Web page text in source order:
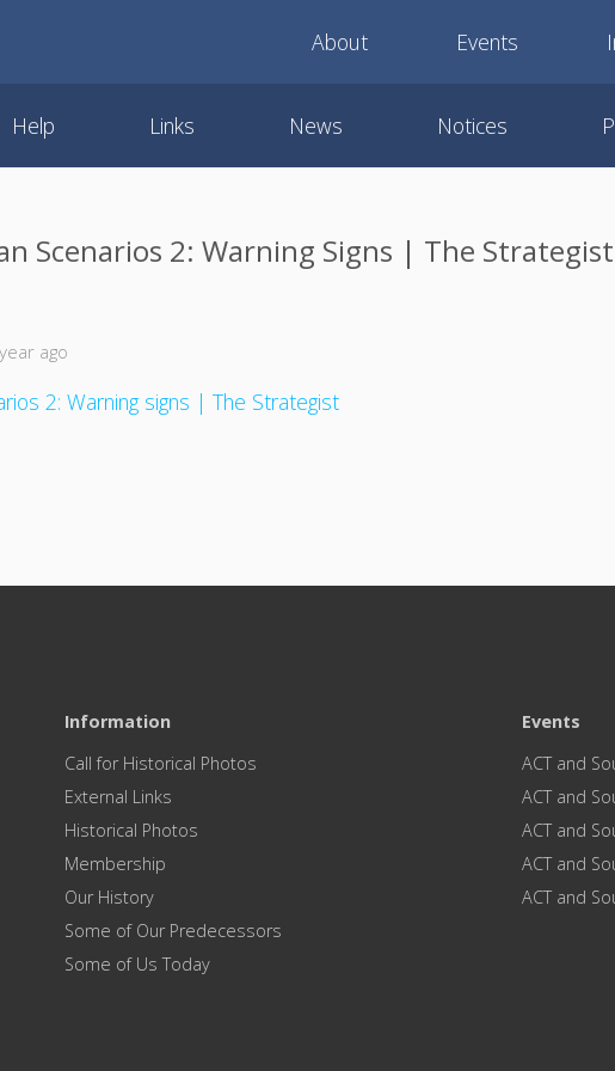
About Events
Help Links News Notices
Scenarios 2: Warning Signs | The Strategist
ago
2: Warning signs | The Strategist
Information
Call for Historical Photos
External Links
Historical Photos
Membership
Our History
Some of Our Predecessors
Some of Us Today
Events
ACT and
ACT and
ACT and
ACT and
ACT and